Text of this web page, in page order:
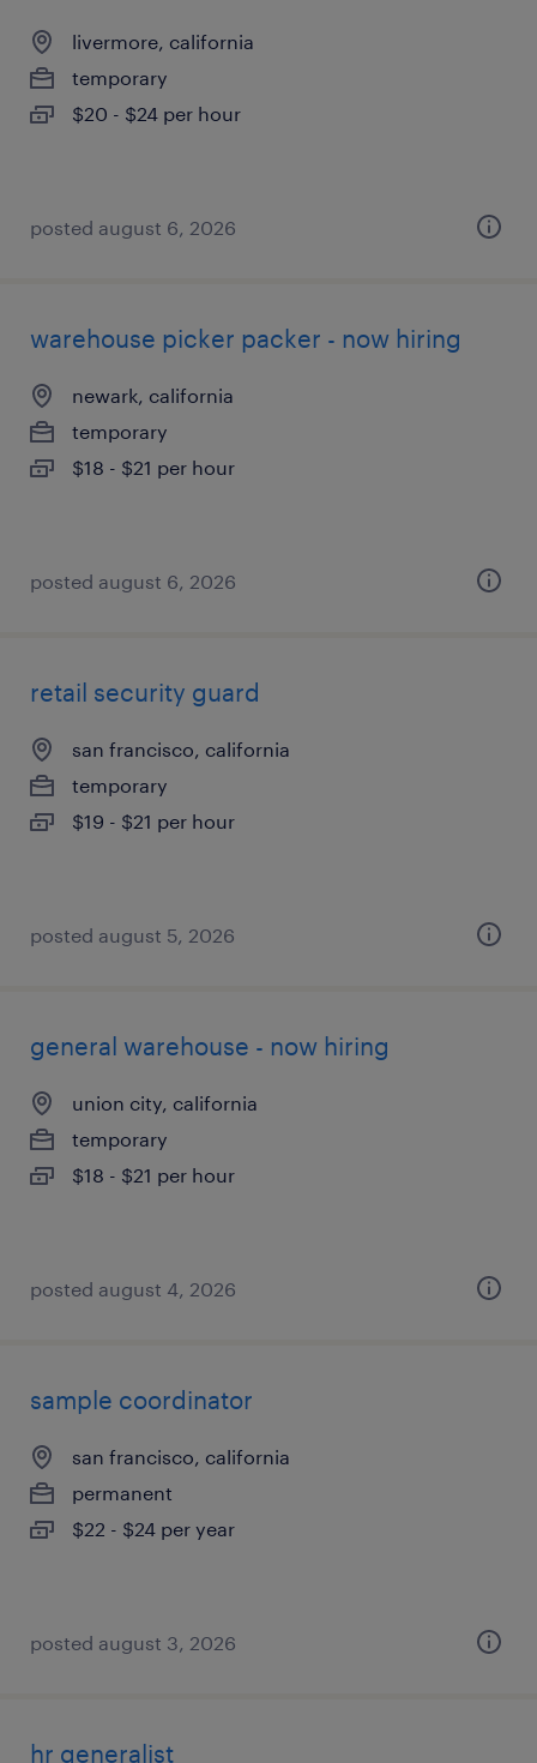
livermore, california
temporary
$20 - $24 per hour
posted august 6, 2026
warehouse picker packer - now hiring
newark, california
temporary
$18 - $21 per hour
posted august 6, 2026
retail security guard
san francisco, california
temporary
$19 - $21 per hour
posted august 5, 2026
general warehouse - now hiring
union city, california
temporary
$18 - $21 per hour
posted august 4, 2026
sample coordinator
san francisco, california
permanent
$22 - $24 per year
posted august 3, 2026
hr generalist